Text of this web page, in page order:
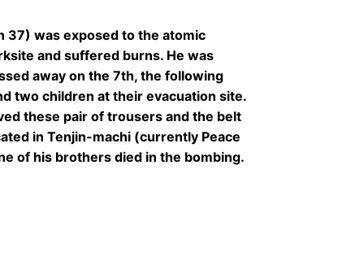
37) was exposed to the atomic
and suffered burns. He was
away on the 7th, the following
two children at their evacuation site.
these pair of trousers and the belt
in Tenjin-machi (currently Peace
of his brothers died in the bombing.